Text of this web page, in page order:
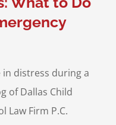
distress during a
of Dallas Child
Law Firm P.C.